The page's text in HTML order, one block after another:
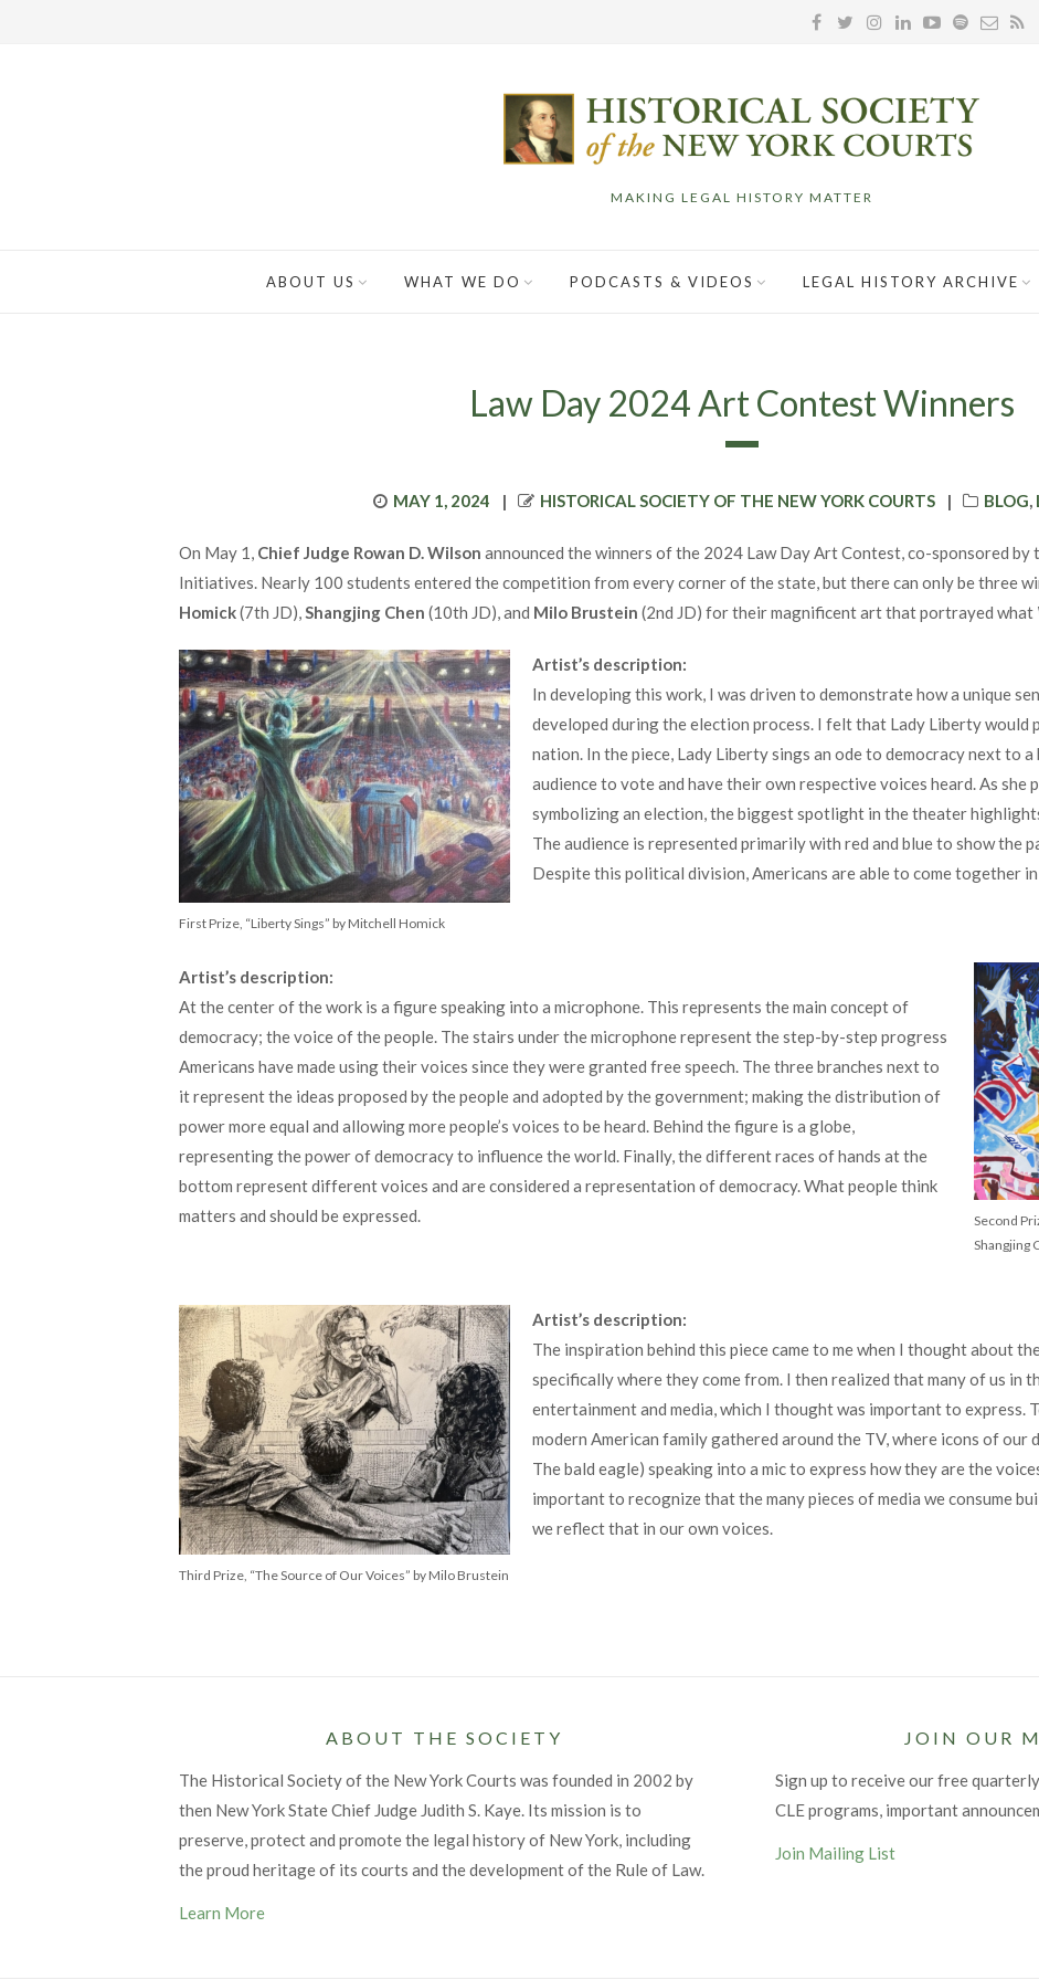
MAKING LEGAL HISTORY MATTER
ABOUT US WHAT WE DO PODCASTS & VIDEOS LEGAL HISTORY ARCHIVE
Law Day 2024 Art Contest Winners
POSTED
MAY 1, 2024 AUTHOR
HISTORICAL SOCIETY OF THE NEW YORK COURTS BLOG,
On May 1, Chief Judge Rowan D. Wilson announced the winners of the 2024 Law Day Art Contest, co-sponsored
Initiatives. Nearly 100 students entered the competition from every corner of the state, but there can only be three
Homick(7th JD),Shangjing Chen (10th JD), and Milo Brustein (2nd JD) for their magnificent art that portrayed what
First Prize, “Liberty Sings” by Mitchell Homick
Artist’s description:
In developing this work, I was driven to demonstrate how a unique
developed during the election process. I felt that Lady Liberty
nation. In the piece, Lady Liberty sings an ode to democracy next to
audience to vote and have their own respective voices heard. As she
symbolizing an election, the biggest spotlight in the theater
The audience is represented primarily with red and blue to show the
Despite this political division, Americans are able to come together
Second
Shangjing
Artist’s description:
At the center of the work is a figure speaking into a microphone. This represents the main concept of
democracy; the voice of the people. The stairs under the microphone represent the step-by-step progress
Americans have made using their voices since they were granted free speech. The three branches next to
it represent the ideas proposed by the people and adopted by the government; making the distribution of
power more equal and allowing more people’s voices to be heard. Behind the figure is a globe,
representing the power of democracy to influence the world. Finally, the different races of hands at the
bottom represent different voices and are considered a representation of democracy. What people think
matters and should be expressed.
Third Prize, “The Source of Our Voices” by Milo Brustein
Artist’s description:
The inspiration behind this piece came to me when I thought about
specifically where they come from. I then realized that many of us in
entertainment and media, which I thought was important to express.
modern American family gathered around the TV, where icons of our
The bald eagle) speaking into a mic to express how they are the
important to recognize that the many pieces of media we consume
we reflect that in our own voices.
ABOUT THE SOCIETY
The Historical Society of the New York Courts was founded in 2002 by
then New York State Chief Judge Judith S. Kaye. Its mission is to
preserve, protect and promote the legal history of New York, including
the proud heritage of its courts and the development of the Rule of Law.
Learn More
JOIN OUR
Sign up to receive our free
CLE programs, important
Join Mailing List